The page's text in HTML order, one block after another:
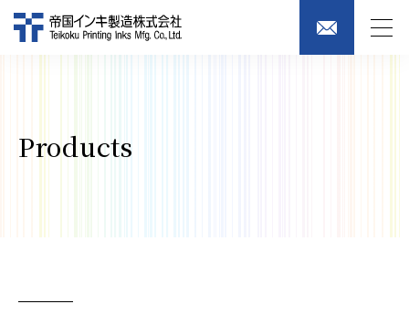
Products